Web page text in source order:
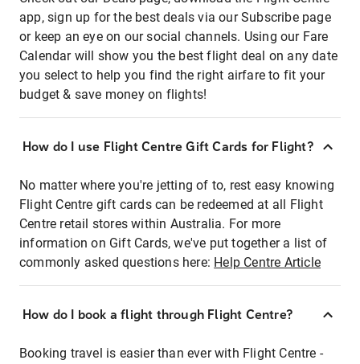
app, sign up for the best deals via our Subscribe page
or keep an eye on our social channels. Using our Fare
Calendar will show you the best flight deal on any date
you select to help you find the right airfare to fit your
budget & save money on flights!
How do I use Flight Centre Gift Cards for Flight?
No matter where you're jetting of to, rest easy knowing
Flight Centre gift cards can be redeemed at all Flight
Centre retail stores within Australia. For more
information on Gift Cards, we've put together a list of
commonly asked questions here: Help Centre Article
How do I book a flight through Flight Centre?
Booking travel is easier than ever with Flight Centre -